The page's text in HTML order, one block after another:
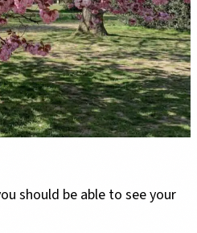
should be able to see your